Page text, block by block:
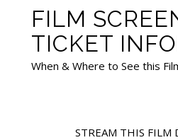
FILM
TICKET
When & Where to See this
STREAM THIS FILM